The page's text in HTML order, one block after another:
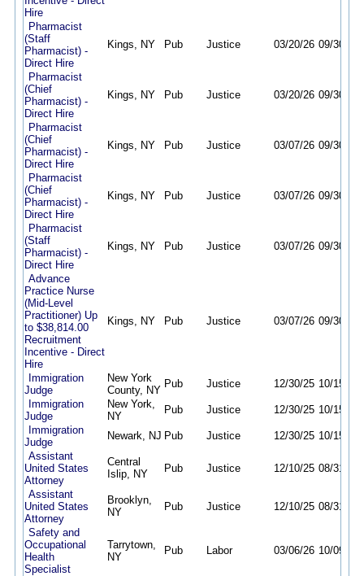
Hire
Pharmacist
(Staff
Pharmacist) -
Direct Hire
Kings, NY Pub Justice 03/20/26 09/30/26
Pharmacist
(Chief
Pharmacist) -
Direct Hire
Kings, NY Pub Justice 03/20/26 09/30/26
Pharmacist
(Chief
Pharmacist) -
Direct Hire
Kings, NY Pub Justice 03/07/26 09/30/26
Pharmacist
(Chief
Pharmacist) -
Direct Hire
Kings, NY Pub Justice 03/07/26 09/30/26
Pharmacist
(Staff
Pharmacist) -
Direct Hire
Kings, NY Pub Justice 03/07/26 09/30/26
Advance
Practice Nurse
(Mid-Level
Practitioner) Up
to $38,814.00
Recruitment
Incentive - Direct
Hire
Kings, NY Pub Justice 03/07/26 09/30/26
Immigration
Judge
New York
County, NY
Pub Justice 12/30/25 10/15/26
Immigration
Judge
New York,
NY
Pub Justice 12/30/25 10/15/26
Immigration
Judge
Newark, NJ Pub Justice 12/30/25 10/15/26
Assistant
United States
Attorney
Central
Islip, NY
Pub Justice 12/10/25 08/31/26
Assistant
United States
Attorney
Brooklyn,
NY
Pub Justice 12/10/25 08/31/26
Safety and
Occupational
Health
Specialist
Tarrytown,
NY
Pub Labor 03/06/26 10/09/26